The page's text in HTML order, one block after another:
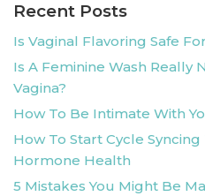
Recent Posts
Is Vaginal Flavoring Safe
Is A Feminine Wash Really
Vagina?
How To Be Intimate With
How To Start Cycle
Hormone Health
5 Mistakes You Might Be